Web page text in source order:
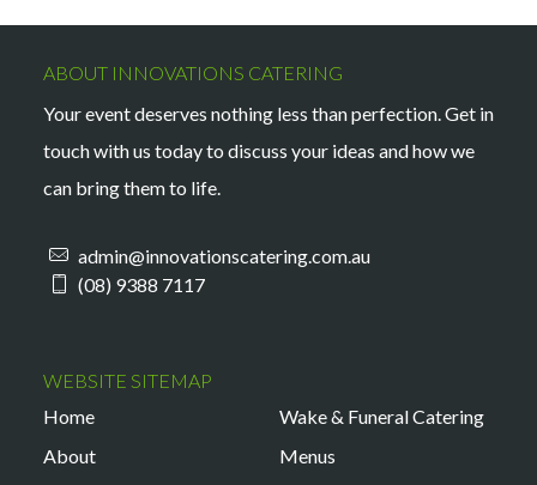
ABOUT INNOVATIONS CATERING
Your event deserves nothing less than perfection. Get in
touch with us today to discuss your ideas and how we
can bring them to life.
admin@innovationscatering.com.au
(08) 9388 7117
WEBSITE SITEMAP
Home
About
Wake & Funeral Catering
Menus